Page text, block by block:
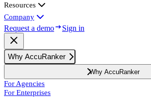
Resources
Company
Request a demo Sign in
Why AccuRanker
Why AccuRanker
For Agencies
For Enterprises